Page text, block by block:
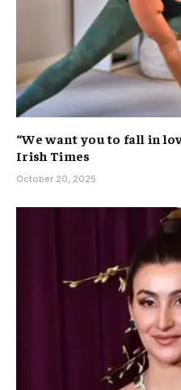
“We want you to fall in
Irish Times
October 20, 2025